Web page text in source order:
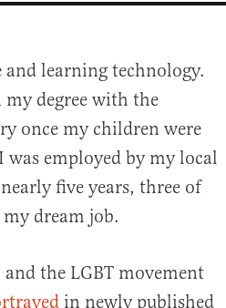
learning technology.
degree with the
once my children were
was employed by my local
five years, three of
dream job.
the LGBT movement
in newly published